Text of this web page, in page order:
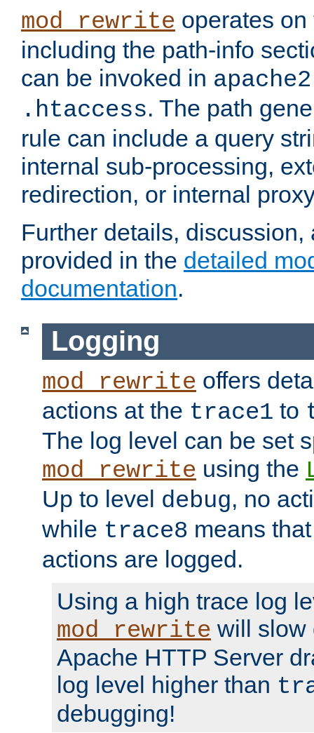
mod_rewrite operates
including the path-info
can be invoked in
.htaccess. The path
rule can include a query
internal sub-processing,
redirection, or internal
Further details,
provided in the detailed
documentation.
Logging
mod_rewrite offers
actions at the trace1 to
The log level can be set
mod_rewrite using the
Up to level debug, no
while trace8 means
actions are logged.
Using a high trace log
mod_rewrite will slow
Apache HTTP Server
log level higher than
debugging!